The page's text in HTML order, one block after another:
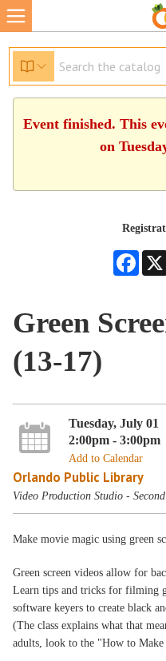
Event finished. This
on
Green
(13-17)
Tuesday, July 01
2:00pm - 3:00pm
Add to Calendar
Orlando Public Library
Video Production Studio -
Make movie magic using green
Green screen videos allow for
Learn tips and tricks for filming
software keyers to create black
(The class explains what that
adults, look to the "How to Make